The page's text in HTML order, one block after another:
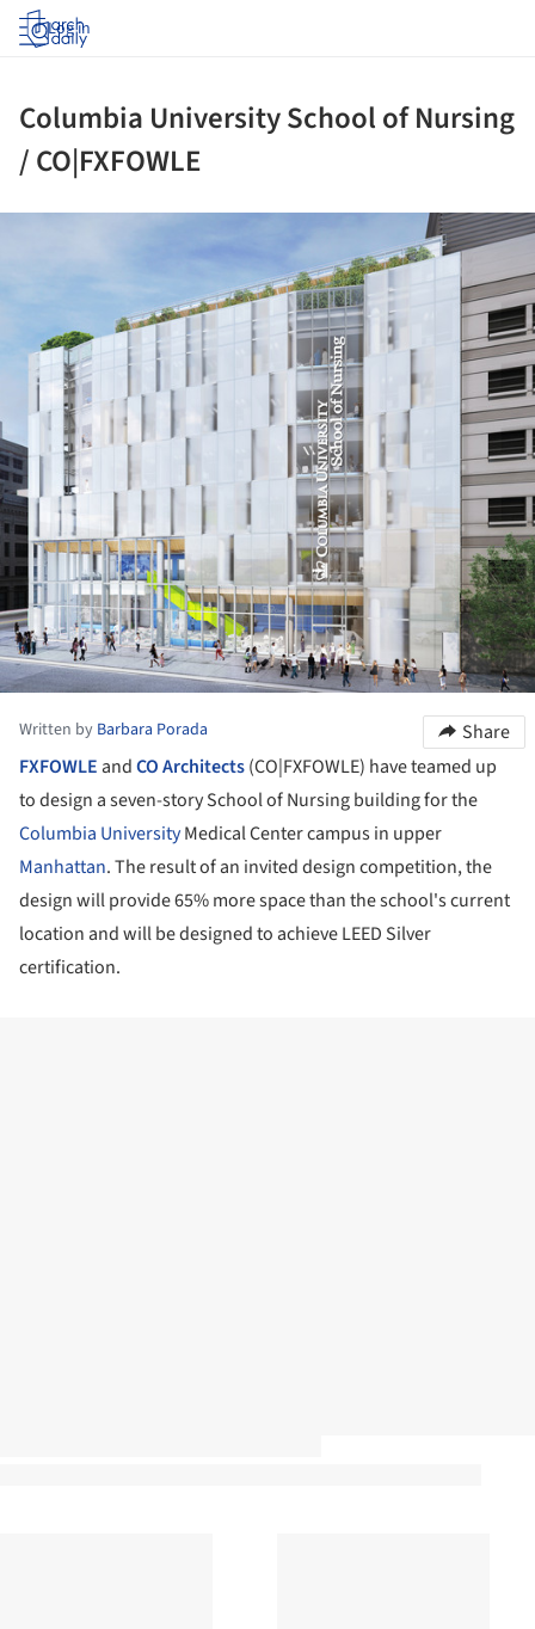
Log in
Columbia University School of Nursing
/ CO|FXFOWLE
Written by Barbara Porada
Share
FXFOWLE andCO Architects(CO|FXFOWLE) have teamed up
to design a seven-story School of Nursing building for the
Columbia UniversityMedical Center campus in upper
Manhattan. The result of an invited design competition, the
design will provide 65% more space than the school's current
location and will be designed to achieve LEED Silver
certification.